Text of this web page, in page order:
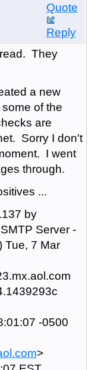
Quote
Reply
They
a new
of the
are
Sorry I don't
I went
through.
...
by
Server -
Tue, 7 Mar
-0500
>